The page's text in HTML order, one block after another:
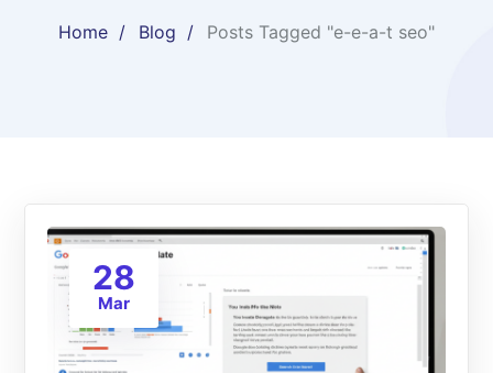
Home Blog Posts Tagged "e-e-a-t seo"
28
Mar